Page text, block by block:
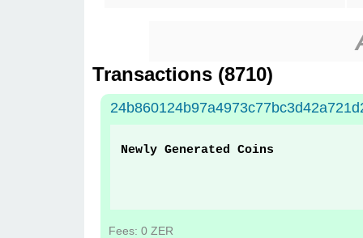
Transactions (8710)
Newly Generated Coins
Fees: 0 ZER